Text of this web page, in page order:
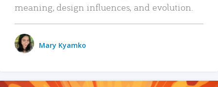
meaning, design influences, and evolution.
Mary Kyamko